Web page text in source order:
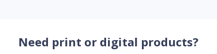
Need print or digital products?